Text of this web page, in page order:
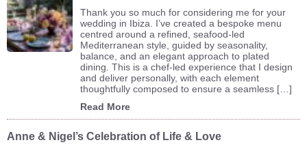
Thank you so much for considering me for your
wedding in Ibiza. I’ve created a bespoke menu
centred around a refined, seafood-led
Mediterranean style, guided by seasonality,
balance, and an elegant approach to plated
dining. This is a chef-led experience that I design
and deliver personally, with each element
thoughtfully composed to ensure a seamless […]
Read More
Anne & Nigel’s Celebration of Life & Love